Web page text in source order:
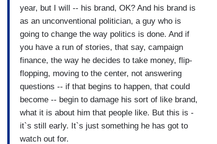
year, but I will -- his brand, OK? And his brand is
as an unconventional politician, a guy who is
going to change the way politics is done. And if
you have a run of stories, that say, campaign
finance, the way he decides to take money, flip-
flopping, moving to the center, not answering
questions -- if that begins to happen, that could
become -- begin to damage his sort of like brand,
what it is about him that people like. But this is -
it`s still early. It`s just something he has got to
watch out for.